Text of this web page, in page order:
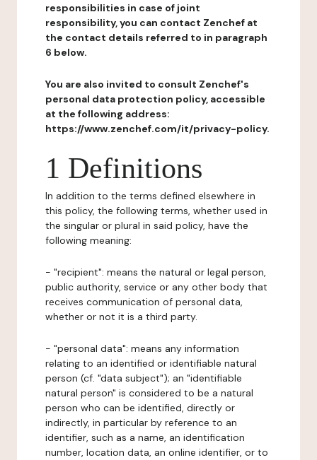
responsibilities in case of joint
responsibility, you can contact Zenchef at
the contact details referred to in paragraph
6 below.
You are also invited to consult Zenchef's
personal data protection policy, accessible
at the following address:
https://www.zenchef.com/it/privacy-policy.
1 Definitions
In addition to the terms defined elsewhere in
this policy, the following terms, whether used in
the singular or plural in said policy, have the
following meaning:
- "recipient": means the natural or legal person,
public authority, service or any other body that
receives communication of personal data,
whether or not it is a third party.
- "personal data": means any information
relating to an identified or identifiable natural
person (cf. "data subject"); an "identifiable
natural person" is considered to be a natural
person who can be identified, directly or
indirectly, in particular by reference to an
identifier, such as a name, an identification
number, location data, an online identifier, or to